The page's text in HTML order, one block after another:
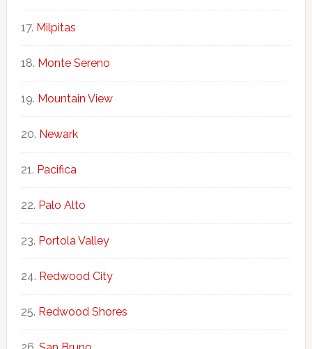
Milpitas
Monte Sereno
Mountain View
Newark
Pacifica
Palo Alto
Portola Valley
Redwood City
Redwood Shores